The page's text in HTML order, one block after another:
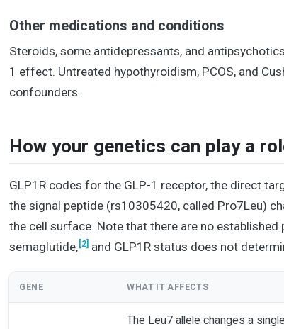
Other medications and conditions
Steroids, some antidepressants, and
1 effect. Untreated hypothyroidism, PCOS, and
confounders.
How your genetics can play a
GLP1R codes for the GLP-1 receptor, the direct
the signal peptide (rs10305420, called Pro7Leu)
the cell surface. Note that there are no
semaglutide, [2] and GLP1R status does not
GENE WHAT IT AFFECTS
The Leu7 allele changes a